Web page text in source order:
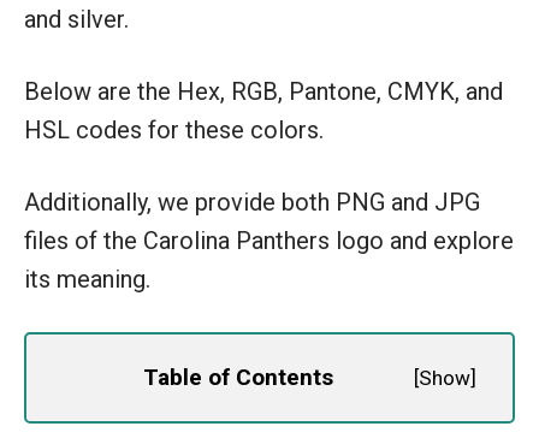
and silver.
Below are the Hex, RGB, Pantone, CMYK, and
HSL codes for these colors.
Additionally, we provide both PNG and JPG
files of the Carolina Panthers logo and explore
its meaning.
Table of Contents [Show]